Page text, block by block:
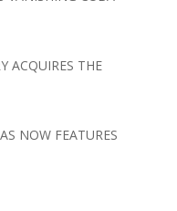
ACQUIRES THE
NOW FEATURES